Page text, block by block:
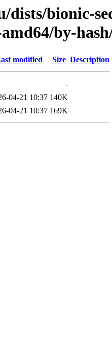
dists/bionic-
by-
modified Size Description
-
04-21 10:37 140K
04-21 10:37 169K